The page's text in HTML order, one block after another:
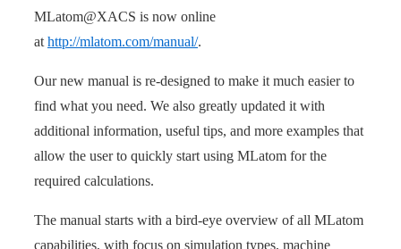
MLatom@XACS is now online
at http://mlatom.com/manual/.
Our new manual is re-designed to make it much easier to
find what you need. We also greatly updated it with
additional information, useful tips, and more examples that
allow the user to quickly start using MLatom for the
required calculations.
The manual starts with a bird-eye overview of all MLatom
capabilities, with focus on simulation types, machine